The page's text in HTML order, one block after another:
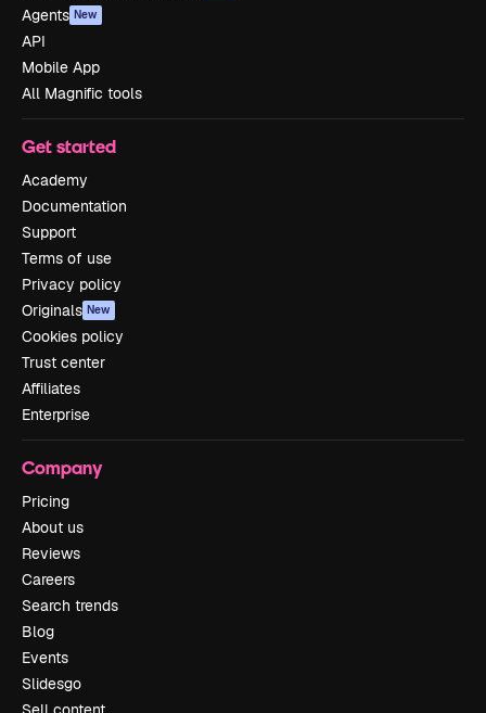
Agents New
API
Mobile App
All Magnific tools
Get started
Academy
Documentation
Support
Terms of use
Privacy policy
Originals New
Cookies policy
Trust center
Affiliates
Enterprise
Company
Pricing
About us
Reviews
Careers
Search trends
Blog
Events
Slidesgo